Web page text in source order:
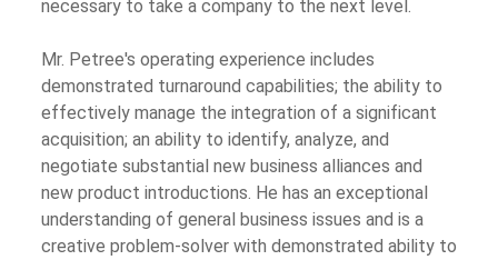
necessary to take a company to the next level.
Mr. Petree's operating experience includes
demonstrated turnaround capabilities; the ability to
effectively manage the integration of a significant
acquisition; an ability to identify, analyze, and
negotiate substantial new business alliances and
new product introductions. He has an exceptional
understanding of general business issues and is a
creative problem-solver with demonstrated ability to